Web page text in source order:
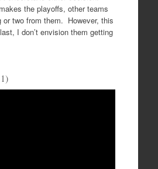
the playoffs, other teams
or two from them. However, this
I don’t envision them getting